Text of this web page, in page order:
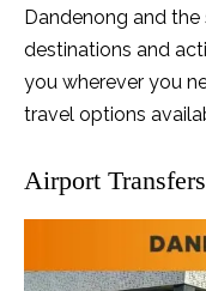
Dandenong and
destinations and
you wherever you
travel options
Airport Transfers